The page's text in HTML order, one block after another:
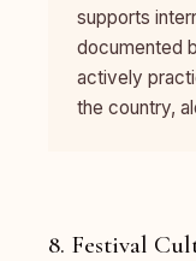
supports
documented
actively
the country,
8. Festival